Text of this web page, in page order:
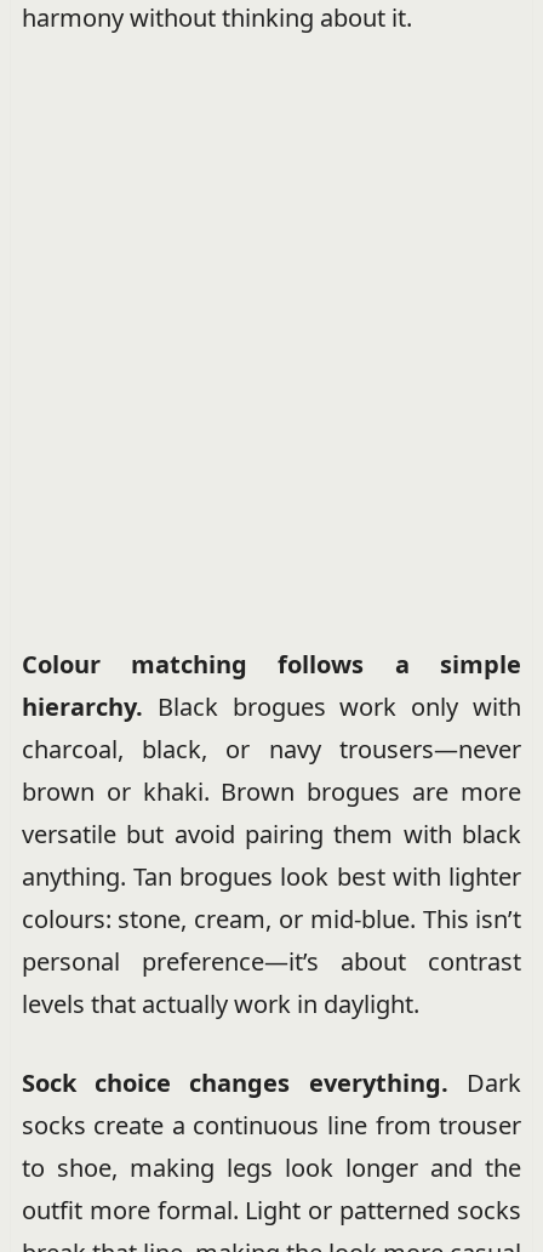
harmony without thinking about it.
Colour matching follows a simple
hierarchy. Black brogues work only with
charcoal, black, or navy trousers—never
brown or khaki. Brown brogues are more
versatile but avoid pairing them with black
anything. Tan brogues look best with lighter
colours: stone, cream, or mid-blue. This isn’t
personal preference—it’s about contrast
levels that actually work in daylight.
Sock choice changes everything. Dark
socks create a continuous line from trouser
to shoe, making legs look longer and the
outfit more formal. Light or patterned socks